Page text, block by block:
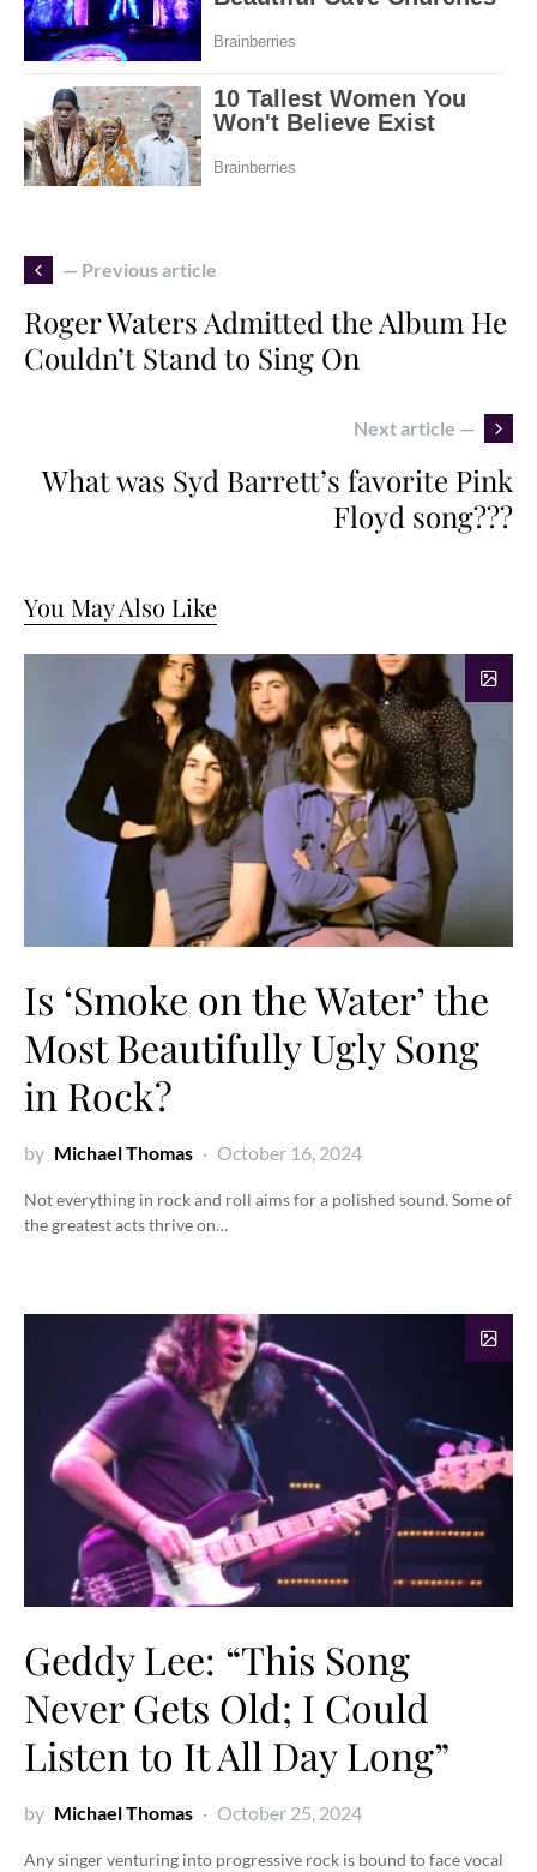
— Previous article
Roger Waters Admitted the Album He
Couldn’t Stand to Sing On
Next article —
What was Syd Barrett’s favorite Pink
Floyd song???
You May Also Like
Is ‘Smoke on the Water’ the
Most Beautifully Ugly Song
in Rock?
by Michael Thomas October 16, 2024
Not everything in rock and roll aims for a polished sound. Some of
the greatest acts thrive on…
Geddy Lee: “This Song
Never Gets Old; I Could
Listen to It All Day Long”
by Michael Thomas October 25, 2024
Any singer venturing into progressive rock is bound to face vocal